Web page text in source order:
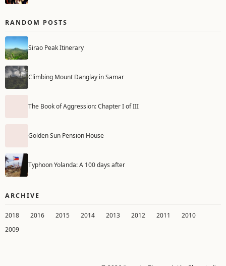
RANDOM POSTS
Sirao Peak Itinerary
Climbing Mount Danglay in Samar
The Book of Aggression: Chapter I of III
Golden Sun Pension House
Typhoon Yolanda: A 100 days after
ARCHIVE
2018 2016 2015 2014 2013 2012 2011
2010
2009